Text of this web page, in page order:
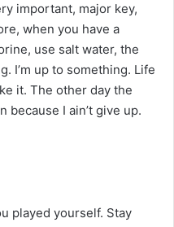
important, major key,
when you have a
use salt water, the
I’m up to something. Life
it. The other day the
because I ain’t give up.
played yourself. Stay